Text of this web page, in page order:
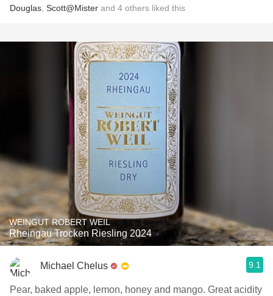
Douglas Scott@Mister and 4 others liked this
WEINGUT ROBERT WEIL
Rheingau Trocken Riesling 2024
Michael Chelus 9.1
Pear, baked apple, lemon, honey and mango. Great acidity